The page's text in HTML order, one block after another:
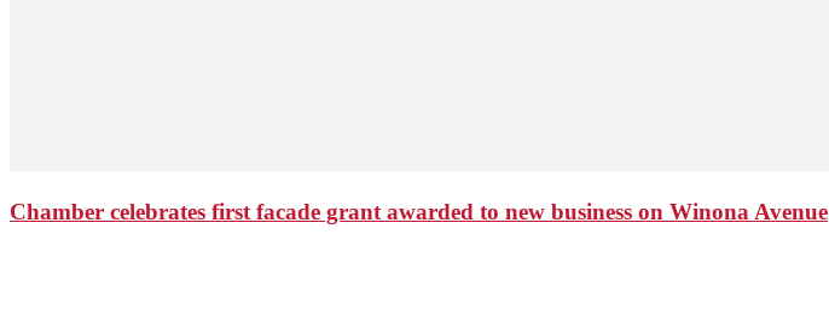
Chamber celebrates first facade grant awarded to new business on Winona Avenue